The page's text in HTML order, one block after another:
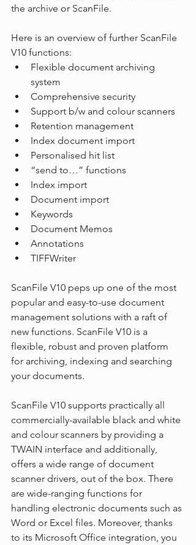
the archive or ScanFile.
Here is an overview of further ScanFile
V10 functions:
Flexible document archiving
system
Comprehensive security
Support b/w and colour scanners
Retention management
Index document import
Personalised hit list
“send to…” functions
Index import
Document import
Keywords
Document Memos
Annotations
TIFFWriter
ScanFile V10 peps up one of the most
popular and easy-to-use document
management solutions with a raft of
new functions. ScanFile V10 is a
flexible, robust and proven platform
for archiving, indexing and searching
your documents.
ScanFile V10 supports practically all
commercially-available black and white
and colour scanners by providing a
TWAIN interface and additionally,
offers a wide range of document
scanner drivers, out of the box. There
are wide-ranging functions for
handling electronic documents such as
Word or Excel files. Moreover, thanks
to its Microsoft Office integration, you